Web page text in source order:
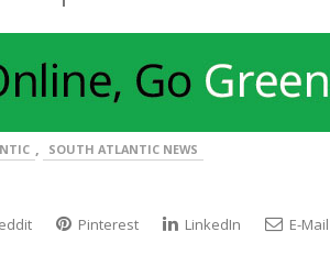
, SOUTH ATLANTIC NEWS
Pinterest LinkedIn E-Mail